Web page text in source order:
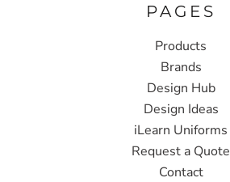
PAGES
Products
Brands
Design Hub
Design Ideas
iLearn Uniforms
Request a Quote
Contact